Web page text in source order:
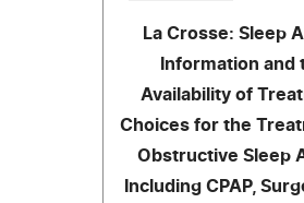
La Crosse: Sleep
Information and
Availability of
Choices for the
Obstructive Sleep
Including CPAP,